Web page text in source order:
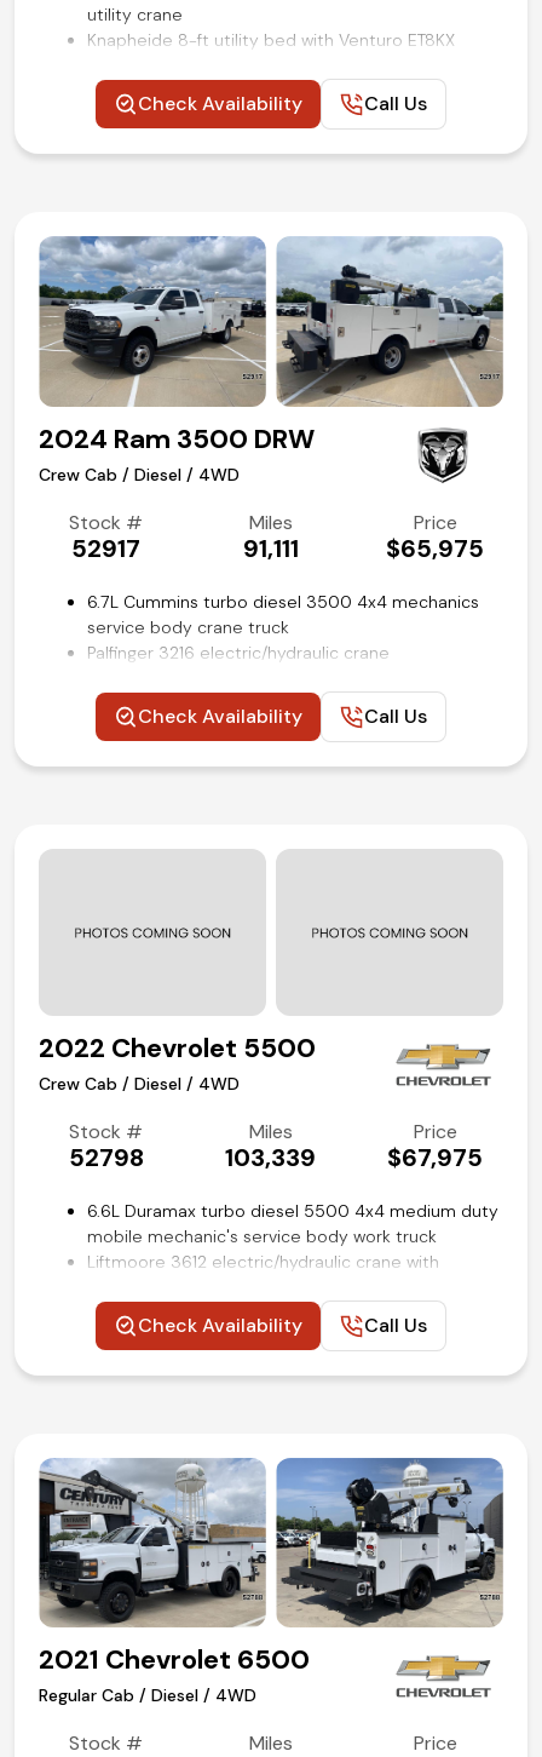
utility crane
Knapheide 8-ft utility bed with Venturo ET8KX
3.73 electronic-locking axle
Electronic 4WD transfer case
Steering wheel mounted audio and cruise controls
Remote keyless entry
Air conditioning and tilt
Competitive in house financing available!
Check Availability Call Us
2024 Ram 3500 DRW
Crew Cab / Diesel / 4WD
Stock #
52917
Miles
91,111
Price
$65,975
6.7L Cummins turbo diesel 3500 4x4 mechanics
service body crane truck
Palfinger 3216 electric/hydraulic crane
work bench rear bumper
6-speed automatic Aisin AS69RC HD transmission
Remote keyless entry with push-button start
Competitive in house financing available!
Check Availability Call Us
2022 Chevrolet 5500
Crew Cab / Diesel / 4WD
Stock #
52798
Miles
103,339
Price
$67,975
6.6L Duramax turbo diesel 5500 4x4 medium duty
mobile mechanic's service body work truck
Liftmoore 3612 electric/hydraulic crane with
11-ft Stahl utility bed with master locking system
and outriggers
Power windows, locks and mirrors
Rear view backup camera
Remote keyless entry
Air conditioning and tilt
Competitive in house financing available!
Check Availability Call Us
2021 Chevrolet 6500
Regular Cab / Diesel / 4WD
Stock # Miles Price